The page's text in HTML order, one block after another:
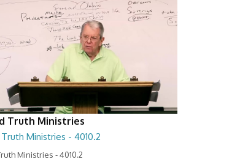
Truth Ministries
Ministries - 4010.2
Ministries - 4010.2